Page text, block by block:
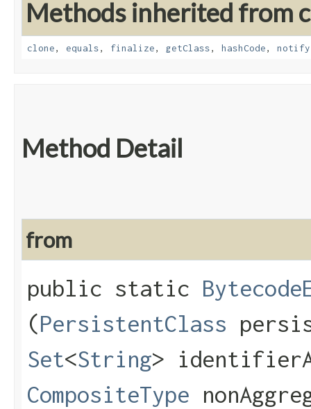
Methods inherited from
clone, equals, finalize, getClass, hashCode, notify
Method Detail
from
public static
(PersistentClass
Set<String>
CompositeType